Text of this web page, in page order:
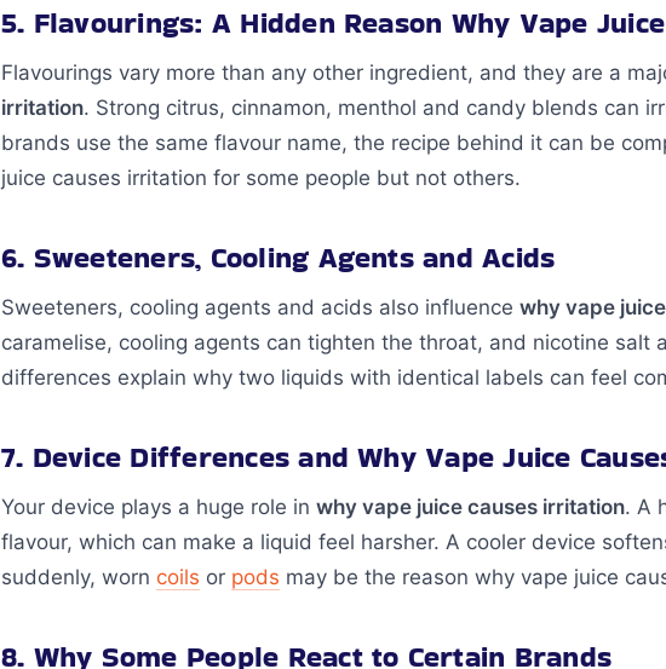
5. Flavourings: A Hidden Reason Why Vape
Flavourings vary more than any other ingredient, and they are a
irritation. Strong citrus, cinnamon, menthol and candy blends can
brands use the same flavour name, the recipe behind it can be
juice causes irritation for some people but not others.
6. Sweeteners, Cooling Agents and Acids
Sweeteners, cooling agents and acids also influence why vape
caramelise, cooling agents can tighten the throat, and nicotine salt
differences explain why two liquids with identical labels can feel
7. Device Differences and Why Vape Juice
Your device plays a huge role in why vape juice causes irritation. A
flavour, which can make a liquid feel harsher. A cooler device
suddenly, worn coils or pods may be the reason why vape juice
8. Why Some People React to Certain Brands